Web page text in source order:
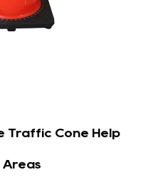
Traffic Cone Help
Areas